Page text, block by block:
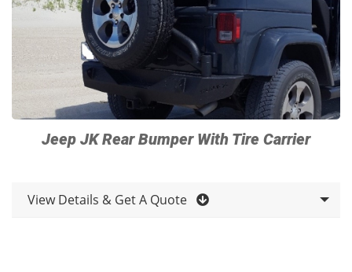
Jeep JK Rear Bumper With Tire Carrier
View Details & Get A Quote